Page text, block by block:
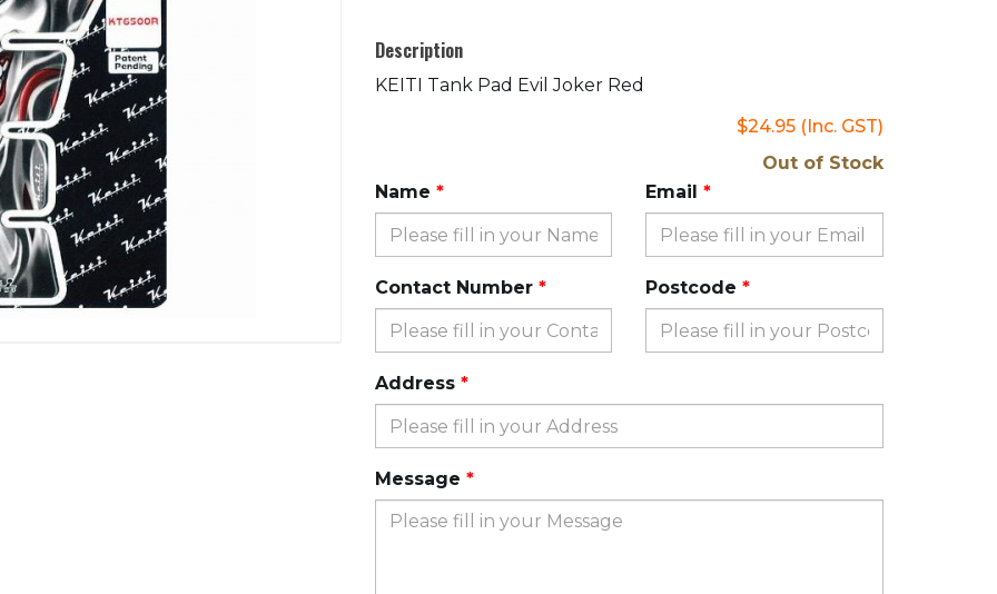
Description
KEITI Tank Pad Evil Joker Red
$24.95 (Inc. GST)
Out of Stock
Name
Email
Contact Number Postcode
Address
Message